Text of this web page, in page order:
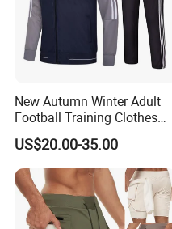
New Autumn Winter Adult
Football Training Clothes
Men's and Women's Football
Jerseys Printed Logo
Sportswear
US$20.00-35.00